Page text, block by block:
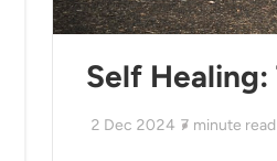
Self Healing:
2 Dec 2024 7 minute read